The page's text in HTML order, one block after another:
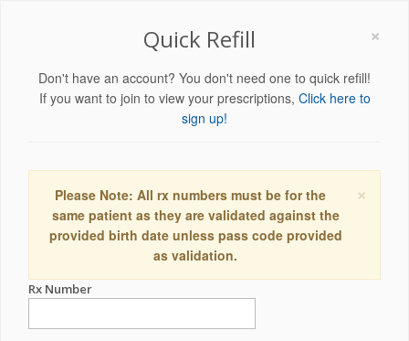
×
Quick Refill
Don't have an account? You don't need one to quick refill!
If you want to join to view your prescriptions, Click here to
sign up!
×
Please Note: All rx numbers must be for the
same patient as they are validated against the
provided birth date unless pass code provided
as validation.
Rx Number